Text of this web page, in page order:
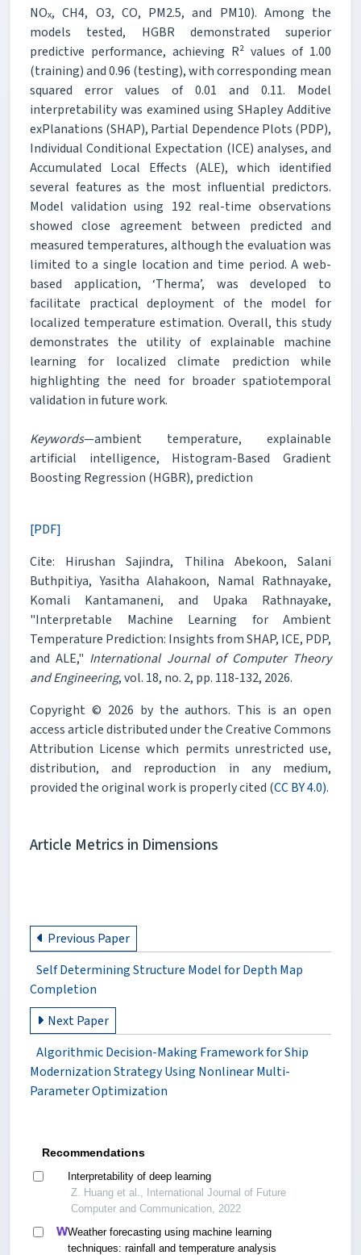
NOₓ, CH4, O3, CO, PM2.5, and PM10). Among the
models tested, HGBR demonstrated superior
predictive performance, achieving R² values of 1.00
(training) and 0.96 (testing), with corresponding mean
squared error values of 0.01 and 0.11. Model
interpretability was examined using SHapley Additive
exPlanations (SHAP), Partial Dependence Plots (PDP),
Individual Conditional Expectation (ICE) analyses, and
Accumulated Local Effects (ALE), which identified
several features as the most influential predictors.
Model validation using 192 real-time observations
showed close agreement between predicted and
measured temperatures, although the evaluation was
limited to a single location and time period. A web-
based application, ‘Therma’, was developed to
facilitate practical deployment of the model for
localized temperature estimation. Overall, this study
demonstrates the utility of explainable machine
learning for localized climate prediction while
highlighting the need for broader spatiotemporal
validation in future work.
Keywords—ambient temperature, explainable
artificial intelligence, Histogram-Based Gradient
Boosting Regression (HGBR), prediction
[PDF]
Cite: Hirushan Sajindra, Thilina Abekoon, Salani
Buthpitiya, Yasitha Alahakoon, Namal Rathnayake,
Komali Kantamaneni, and Upaka Rathnayake,
"Interpretable Machine Learning for Ambient
Temperature Prediction: Insights from SHAP, ICE, PDP,
and ALE," International Journal of Computer Theory
and Engineering, vol. 18, no. 2, pp. 118-132, 2026.
Copyright © 2026 by the authors. This is an open
access article distributed under the Creative Commons
Attribution License which permits unrestricted use,
distribution, and reproduction in any medium,
provided the original work is properly cited (CC BY 4.0).
Article Metrics in Dimensions
Previous Paper
Self Determining Structure Model for Depth Map
Completion
Next Paper
Algorithmic Decision-Making Framework for Ship
Modernization Strategy Using Nonlinear Multi-
Parameter Optimization
Recommendations
Interpretability of deep learning
Z. Huang et al., International Journal of Future
Computer and Communication, 2022
Weather forecasting using machine learning
techniques: rainfall and temperature analysis